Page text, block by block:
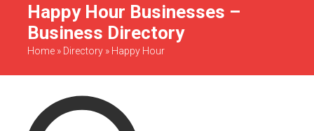
Happy Hour Businesses –
Business Directory
Home » Directory » Happy Hour